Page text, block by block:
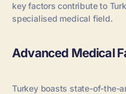
key factors contribute to
specialised medical field.
Advanced Medical
Turkey boasts state-of-the-